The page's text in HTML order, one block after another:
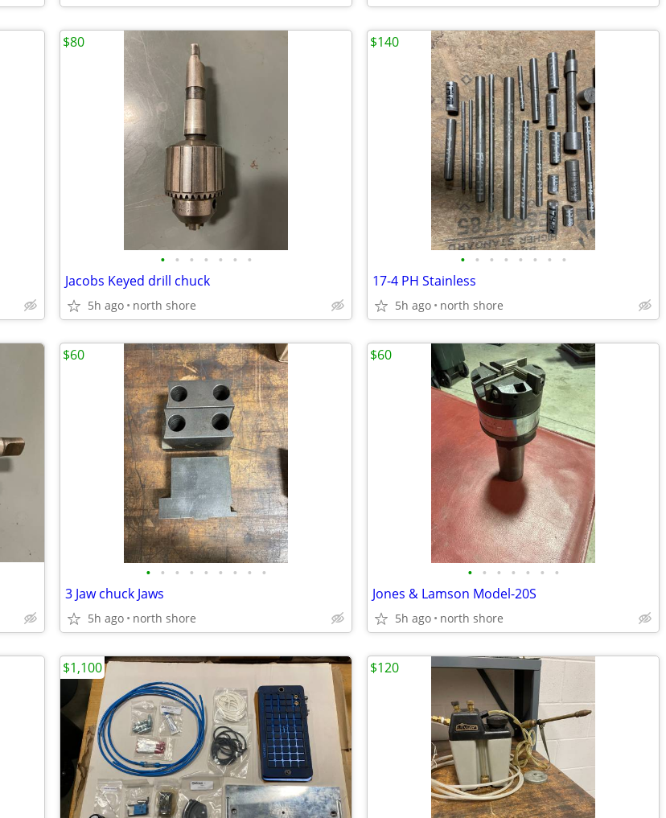
• • • • • • •
Jacobs Keyed drill chuck
5h ago north shore
$80
• • • • • • • •
17-4 PH Stainless
5h ago north shore
$140
• • • • • • • • •
3 Jaw chuck Jaws
5h ago north shore
$60
• • • • • • •
Jones & Lamson Model-20S
5h ago north shore
$60
$1,100 $120